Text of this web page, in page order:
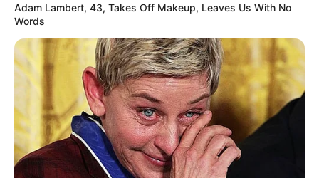
Për këtë situatë, sekretari i FK Egnatia, Petrit Hazbiu,
deklaron për
“Janë likuiduar pagesat e muajit dhjetor dje dhe sot, ndërsa
për muajin janar Bashkia ka garantuar fundin e kësaj jave.
Nesër, Presidenti Beqir Nuredini ka një takim me skuadrën e
stafin, ku do të qartësohen shumë gjëra për vazhdimësinë”,
ishte kjo deklarata e sekretarit Hazbiu, i cili nuk e harron
ngjarjen e Kavajës.
Adam Lambert, 43, Takes Off Makeup, Leaves Us With No
Words